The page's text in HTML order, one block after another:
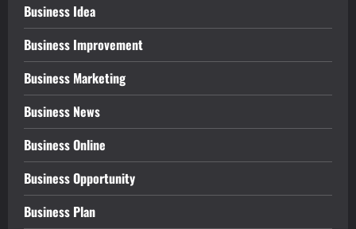
Business Idea
Business Improvement
Business Marketing
Business News
Business Online
Business Opportunity
Business Plan